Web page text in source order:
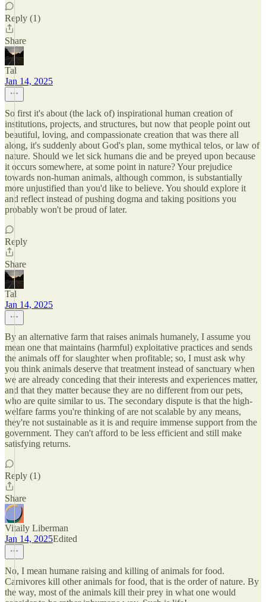
Reply (1)
Share
Tal
Jan 14, 2025
So first it's about (the lack of) inspirational human creation of
institutions, projects, and structures, but now that people point out
beautiful, loving, and compassionate creation that was there all
along, it's suddenly about God's plan, some mythical telos, or law of
nature. Should we let sick humans die and be preyed upon because
it occurs somewhere, at some point in nature? Your prejudice
towards non-human animals, although common, is substantially
more unjustified than you'd like to believe. You should explore it
and reflect instead of pushing dogma and taking positions you
probably won't be proud of later.
Reply
Share
Tal
Jan 14, 2025
By an alternative farm that raises animals humanely, I assume you
mean one that maintains (harmful) exploitative practices and sends
the animals off for slaughter when profitable; so, I must ask why
you think animals deserve that treatment instead of sanctuary when
we are already conceding that their interests and experiences matter,
and that they matter because they are no different from our pets,
who are quite similar to us. The secondary dispute is that the high-
welfare farms you're thinking of are not scalable by any means,
they're not sustainable as it is and require immense support from the
government. They can't afford to be less efficient and still make
satisfying returns.
Reply (1)
Share
Vitaily Liberman
Jan 14, 2025Edited
No, I mean humane raising and killing of animals for food.
Carnivores kill other animals for food, that is the order of nature. By
the way, most of the animals kill their prey in what one would